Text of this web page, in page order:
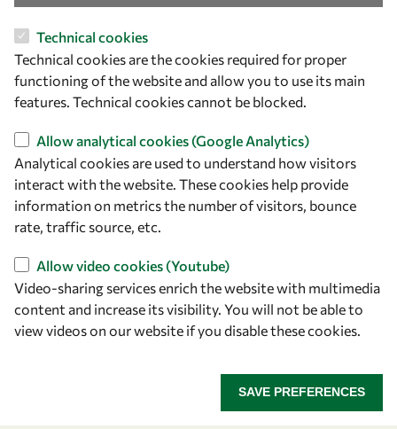
Awards
Events
Our Results
Overview
Community
Mobility
Technical cookies
Technical cookies are the cookies required for proper
functioning of the website and allow you to use its main
features. Technical cookies cannot be blocked.
Allow analytical cookies (Google Analytics)
Analytical cookies are used to understand how visitors
interact with the website. These cookies help provide
information on metrics the number of visitors, bounce
rate, traffic source, etc.
Allow video cookies (Youtube)
Video-sharing services enrich the website with multimedia
content and increase its visibility. You will not be able to
view videos on our website if you disable these cookies.
SAVE PREFERENCES